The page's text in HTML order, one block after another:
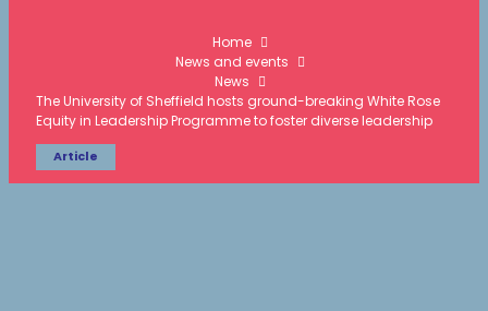
Home
News and events
News
The University of Sheffield hosts ground-breaking White Rose
Equity in Leadership Programme to foster diverse leadership
Article